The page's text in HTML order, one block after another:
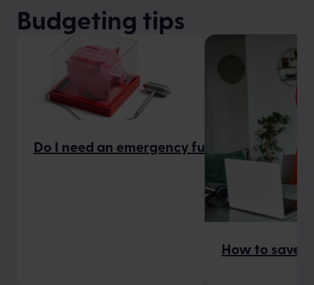
Budgeting tips
Do I need an emergency fund?
How to save